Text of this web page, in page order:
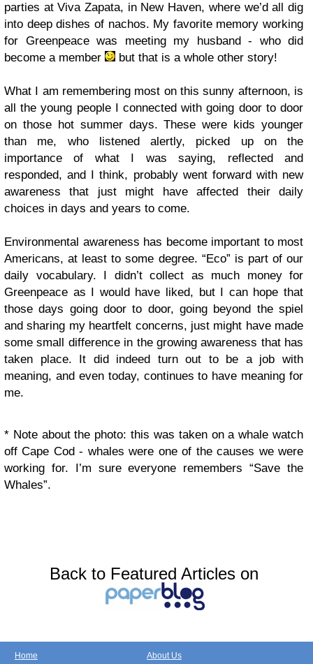
parties at Viva Zapata, in New Haven, where we’d all dig
into deep dishes of nachos. My favorite memory working
for Greenpeace was meeting my husband - who did
become a member
but that is a whole other story!
What I am remembering most on this sunny afternoon, is
all the young people I connected with going door to door
on those hot summer days. These were kids younger
than me, who listened alertly, picked up on the
importance of what I was saying, reflected and
responded, and I think, probably went forward with new
awareness that just might have affected their daily
choices in days and years to come.
Environmental awareness has become important to most
Americans, at least to some degree. “Eco” is part of our
daily vocabulary. I didn’t collect as much money for
Greenpeace as I would have liked, but I can hope that
those days going door to door, going beyond the spiel
and sharing my heartfelt concerns, just might have made
some small difference in the growing awareness that has
taken place. It did indeed turn out to be a job with
meaning, and even today, continues to have meaning for
me.
* Note about the photo: this was taken on a whale watch
off Cape Cod - whales were one of the causes we were
working for. I’m sure everyone remembers “Save the
Whales”.
Back to Featured Articles on
Home
About Us